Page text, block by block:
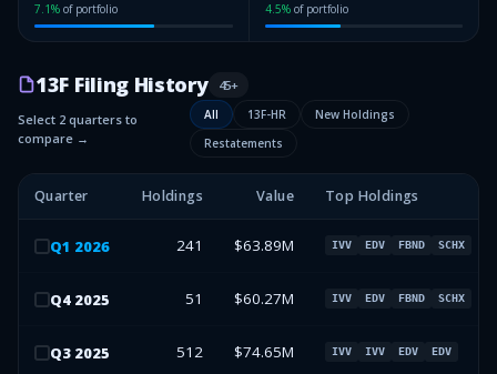
7.1% of portfolio 4.5% of portfolio
13F Filing History 45+
Select 2 quarters to
compare →
All 13F-HR
New Holdings
Restatements
Quarter Holdings Value Top Holdings
Q1 2026 241 $63.89M IVV EDV FBND SCHX
Q4 2025 51 $60.27M IVV EDV FBND SCHX
Q3 2025 512 $74.65M IVV IVV EDV EDV